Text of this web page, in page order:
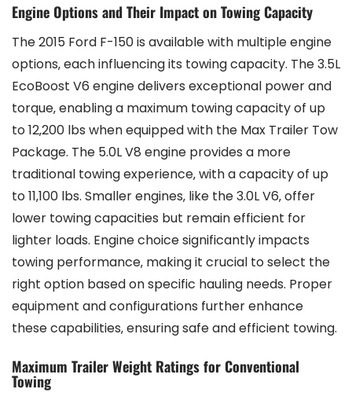
Engine Options and Their Impact on Towing Capacity
The 2015 Ford F-150 is available with multiple engine
options‚ each influencing its towing capacity. The 3.5L
EcoBoost V6 engine delivers exceptional power and
torque‚ enabling a maximum towing capacity of up
to 12‚200 lbs when equipped with the Max Trailer Tow
Package. The 5.0L V8 engine provides a more
traditional towing experience‚ with a capacity of up
to 11‚100 lbs. Smaller engines‚ like the 3.0L V6‚ offer
lower towing capacities but remain efficient for
lighter loads. Engine choice significantly impacts
towing performance‚ making it crucial to select the
right option based on specific hauling needs. Proper
equipment and configurations further enhance
these capabilities‚ ensuring safe and efficient towing.
Maximum Trailer Weight Ratings for Conventional
Towing